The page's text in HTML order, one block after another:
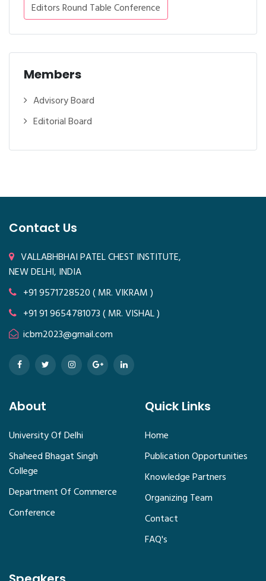
Editors Round Table Conference
Members
Advisory Board
Editorial Board
Contact Us
VALLABHBHAI PATEL CHEST INSTITUTE,
NEW DELHI, INDIA
+91 9571728520( MR. VIKRAM )
+91 91 9654781073( MR. VISHAL )
icbm2023@gmail.com
About
University Of Delhi
Shaheed Bhagat Singh
College
Department Of Commerce
Conference
Quick Links
Home
Publication Opportunities
Knowledge Partners
Organizing Team
Contact
FAQ's